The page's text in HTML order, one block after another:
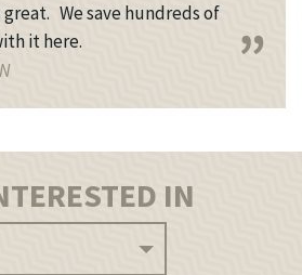
We save hundreds of
it here.
IN